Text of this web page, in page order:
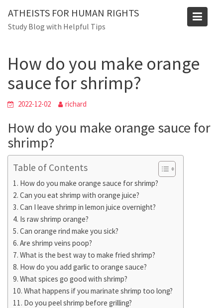
content
ATHEISTS FOR HUMAN RIGHTS
Study Blog with Helpful Tips
Blog
Home
Users' questions
How do you make orange
sauce for shrimp?
2022-12-02 richard
How do you make orange sauce for
shrimp?
Table of Contents
How do you make orange sauce for shrimp?
Can you eat shrimp with orange juice?
Can I leave shrimp in lemon juice overnight?
Is raw shrimp orange?
Can orange rind make you sick?
Are shrimp veins poop?
What is the best way to make fried shrimp?
How do you add garlic to orange sauce?
What spices go good with shrimp?
What happens if you marinate shrimp too long?
Do you peel shrimp before grilling?